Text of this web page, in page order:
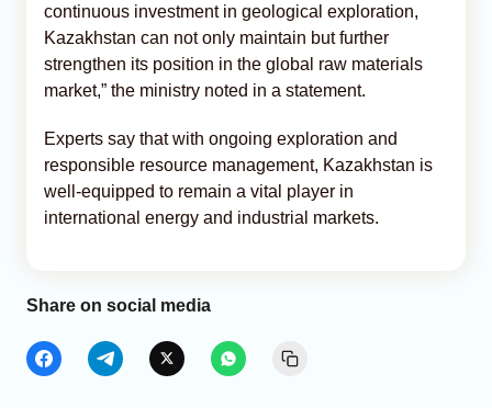
continuous investment in geological exploration,
Kazakhstan can not only maintain but further
strengthen its position in the global raw materials
market,” the ministry noted in a statement.
Experts say that with ongoing exploration and
responsible resource management, Kazakhstan is
well-equipped to remain a vital player in
international energy and industrial markets.
Share on social media